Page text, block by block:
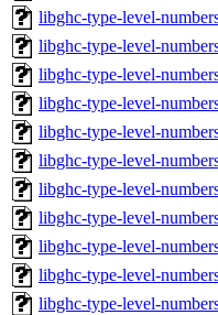
libghc-type-level-
libghc-type-level-
libghc-type-level-
libghc-type-level-
libghc-type-level-
libghc-type-level-
libghc-type-level-
libghc-type-level-
libghc-type-level-
libghc-type-level-
libghc-type-level-